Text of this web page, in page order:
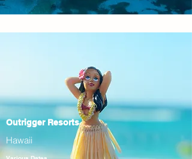
Outrigger Resorts
Hawaii